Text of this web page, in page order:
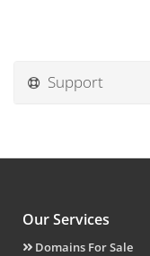
Support
Our Services
Domains For Sale